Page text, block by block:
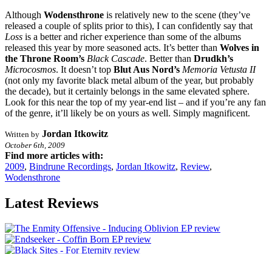
Although Wodensthrone is relatively new to the scene (they’ve
released a couple of splits prior to this), I can confidently say that
Loss is a better and richer experience than some of the albums
released this year by more seasoned acts. It’s better than Wolves in
the Throne Room’s Black Cascade. Better than Drudkh’s
Microcosmos. It doesn’t top Blut Aus Nord’s Memoria Vetusta II
(not only my favorite black metal album of the year, but probably
the decade), but it certainly belongs in the same elevated sphere.
Look for this near the top of my year-end list – and if you’re any fan
of the genre, it’ll likely be on yours as well. Simply magnificent.
Written by Jordan Itkowitz
October 6th, 2009
Find more articles with:
2009, Bindrune Recordings, Jordan Itkowitz, Review,
Wodensthrone
Latest Reviews